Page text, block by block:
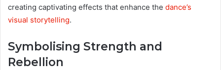
creating captivating effects that enhance the dance’s
visual storytelling.
Symbolising Strength and
Rebellion